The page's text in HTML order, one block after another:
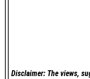
Disclaimer: The views,